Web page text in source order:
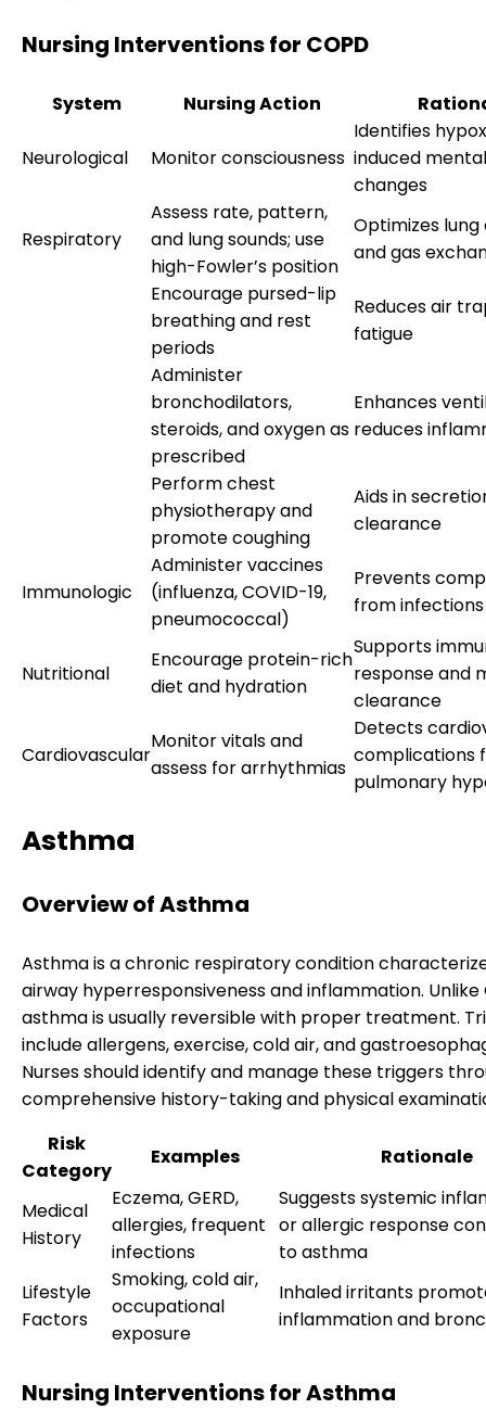
Nursing Interventions for COPD
System Nursing Action
Neurological Monitor consciousness
Identifies
induced
changes
Respiratory
Assess rate, pattern,
and lung sounds; use
high-Fowler’s position
Optimizes lung
and gas
Encourage pursed-lip
breathing and rest
periods
Reduces air
fatigue
Administer
bronchodilators,
steroids, and oxygen as
prescribed
Enhances
reduces
Perform chest
physiotherapy and
promote coughing
Aids in
clearance
Immunologic
Administer vaccines
(influenza, COVID-19,
pneumococcal)
Prevents
from infections
Nutritional
Encourage protein-rich
diet and hydration
Supports
response and
clearance
Cardiovascular
Monitor vitals and
assess for arrhythmias
Detects
complications
pulmonary
Asthma
Overview of Asthma
Asthma is a chronic respiratory condition
airway hyperresponsiveness and inflammation. Unlike
asthma is usually reversible with proper treatment.
include allergens, exercise, cold air, and
Nurses should identify and manage these triggers
comprehensive history-taking and physical
Risk
Category
Examples Rationale
Medical
History
Eczema, GERD,
allergies, frequent
infections
Suggests systemic
or allergic response
to asthma
Lifestyle
Factors
Smoking, cold air,
occupational
exposure
Inhaled irritants
inflammation and
Nursing Interventions for Asthma